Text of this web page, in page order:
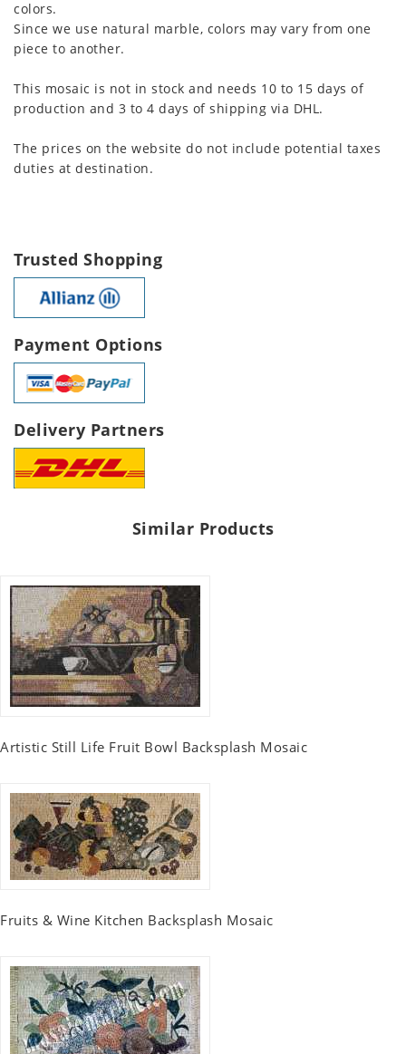
colors.
Since we use natural marble, colors may vary from one
piece to another.
This mosaic is not in stock and needs 10 to 15 days of
production and 3 to 4 days of shipping via DHL.
The prices on the website do not include potential taxes
duties at destination.
Trusted Shopping
Payment Options
Delivery Partners
Similar Products
Artistic Still Life Fruit Bowl Backsplash Mosaic
Fruits & Wine Kitchen Backsplash Mosaic